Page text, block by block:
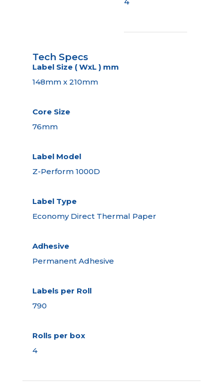
Tech Specs
Label Size ( WxL ) mm
148mm x 210mm
Core Size
76mm
Label Model
Z-Perform 1000D
Label Type
Economy Direct Thermal Paper
Adhesive
Permanent Adhesive
Labels per Roll
790
Rolls per box
4